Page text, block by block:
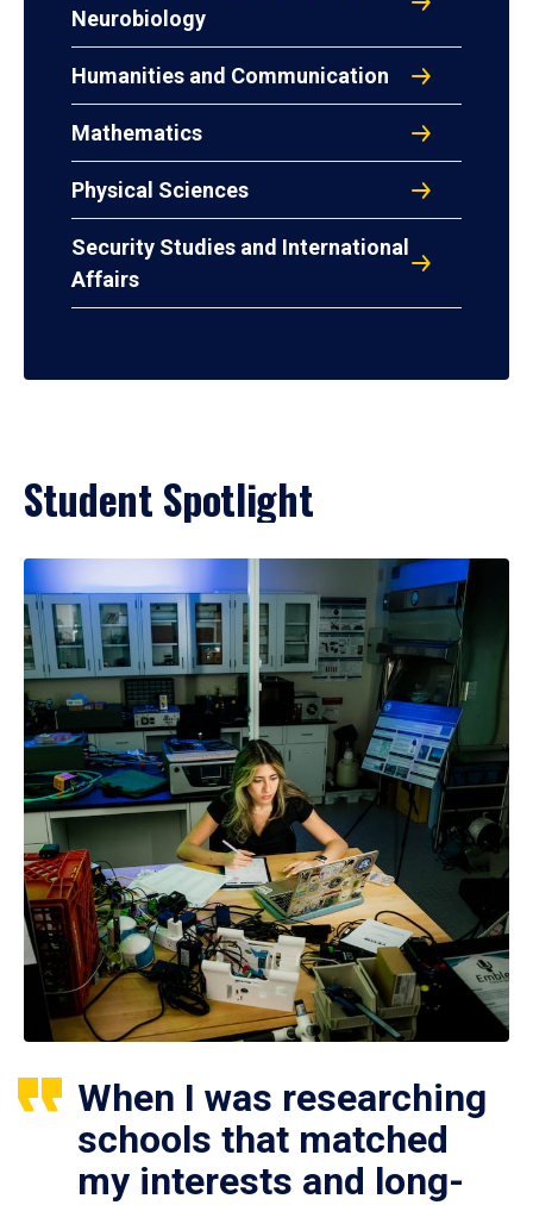
Neurobiology
Humanities and Communication
Mathematics
Physical Sciences
Security Studies and International
Affairs
Student Spotlight
When I was researching
schools that matched
my interests and long-